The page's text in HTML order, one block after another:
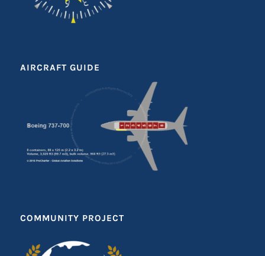
AIRCRAFT GUIDE
COMMUNITY PROJECT